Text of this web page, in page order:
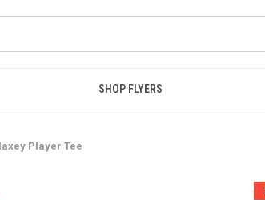
SHOP FLYERS
Player Tee